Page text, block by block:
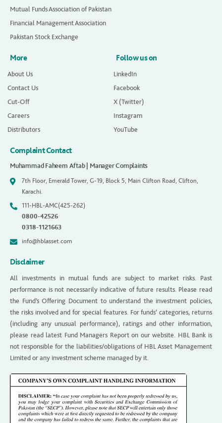
Mutual Funds Association of Pakistan
Financial Management Association
Pakistan Stock Exchange
More
About Us
Contact Us
Cut-Off
Careers
Distributors
Follow us on
LinkedIn
Facebook
X (Twitter)
Instagram
YouTube
Complaint Contact
Muhammad Faheem Aftab | Manager Complaints
7th Floor, Emerald Tower, G-19, Block 5, Main Clifton Road, Clifton,
Karachi.
111-HBL-AMC(425-262)
0800-42526
0318-1121663
info@hblasset.com
Disclaimer
All investments in mutual funds are subject to market risks. Past
performance is not necessarily indicative of future results. Please read
the Fund’s Offering Document to understand the investment policies,
the risks involved and for special features. For funds’ categories, returns
(including any unusual performance), ratings and other information,
please read latest Fund Managers Report on our website. HBL Bank is
not responsible for the liabilities/obligations of HBL Asset Management
Limited or any investment scheme managed by it.